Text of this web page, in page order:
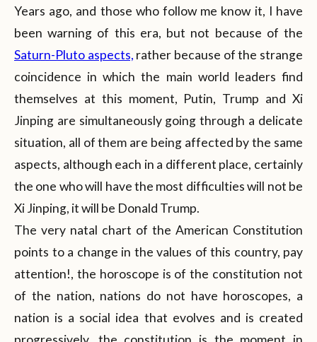
Years ago, and those who follow me know it, I have
been warning of this era, but not because of the
Saturn-Pluto aspects, rather because of the strange
coincidence in which the main world leaders find
themselves at this moment, Putin, Trump and Xi
Jinping are simultaneously going through a delicate
situation, all of them are being affected by the same
aspects, although each in a different place, certainly
the one who will have the most difficulties will not be
Xi Jinping, it will be Donald Trump.
The very natal chart of the American Constitution
points to a change in the values of this country, pay
attention!, the horoscope is of the constitution not
of the nation, nations do not have horoscopes, a
nation is a social idea that evolves and is created